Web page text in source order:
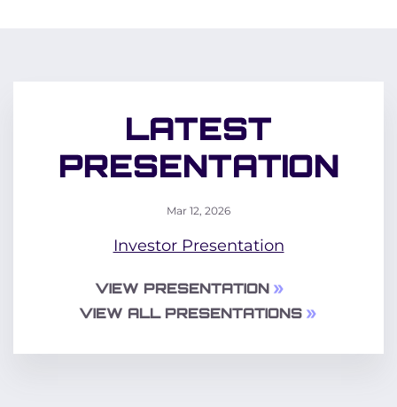
LATEST
PRESENTATION
Mar 12, 2026
Investor Presentation
VIEW PRESENTATION
VIEW ALL PRESENTATIONS